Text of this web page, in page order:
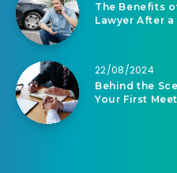
The Benefits
Lawyer After a
22/08/2024
Behind the
Your First